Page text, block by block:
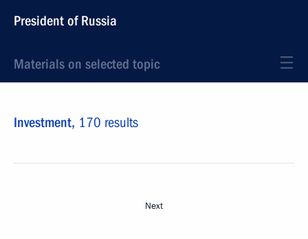
President of Russia
Materials on selected topic
Investment, 170 results
Next